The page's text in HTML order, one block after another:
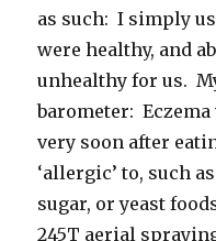
as such: I simply
were healthy, and
unhealthy for us.
barometer:
very soon after
‘allergic’ to, such
sugar, or yeast
245T aerial